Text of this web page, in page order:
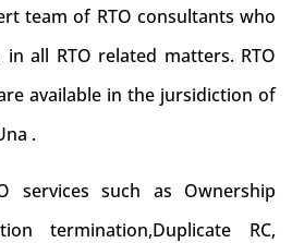
team of RTO consultants who
all RTO related matters. RTO
available in the jursidiction of
.
services such as Ownership
termination,Duplicate RC,